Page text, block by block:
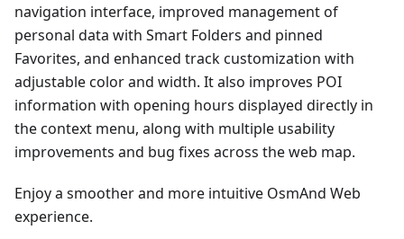
navigation interface, improved management of
personal data with Smart Folders and pinned
Favorites, and enhanced track customization with
adjustable color and width. It also improves POI
information with opening hours displayed directly in
the context menu, along with multiple usability
improvements and bug fixes across the web map.
Enjoy a smoother and more intuitive OsmAnd Web
experience.